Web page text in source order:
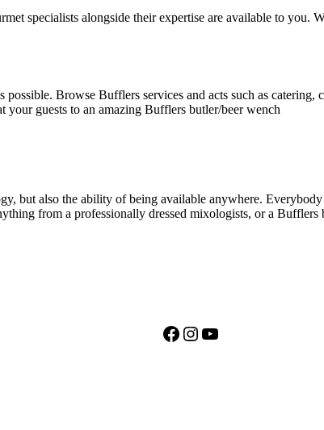
specialists alongside their expertise are available to
possible. Browse Bufflers services and acts such as
your guests to an amazing Bufflers butler/beer wench
but also the ability of being available anywhere.
from a professionally dressed mixologists, or a Bufflers
Facebook
Instagram
YouTube